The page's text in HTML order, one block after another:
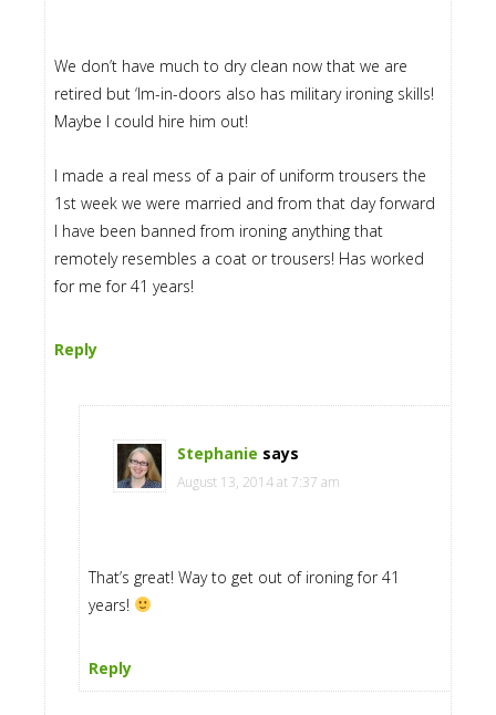
We don’t have much to dry clean now that we are
retired but ‘Im-in-doors also has military ironing skills!
Maybe I could hire him out!
I made a real mess of a pair of uniform trousers the
1st week we were married and from that day forward
I have been banned from ironing anything that
remotely resembles a coat or trousers! Has worked
for me for 41 years!
Reply
Stephanie says
August 13, 2014 at 7:37 am
That’s great! Way to get out of ironing for 41
years!
Reply